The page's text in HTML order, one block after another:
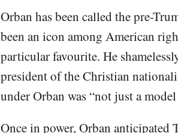
Orban has been called the pre-
been an icon among American
particular favourite. He
president of the Christian
under Orban was “not just a
Once in power, Orban